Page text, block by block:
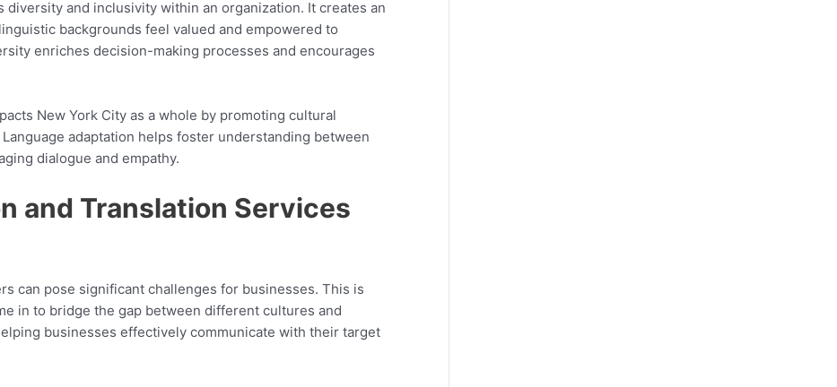
and inclusivity within an organization. It creates an
backgrounds feel valued and empowered to
enriches decision-making processes and encourages
New York City as a whole by promoting cultural
adaptation helps foster understanding between
dialogue and empathy.
and Translation Services
can pose significant challenges for businesses. This is
in to bridge the gap between different cultures and
businesses effectively communicate with their target